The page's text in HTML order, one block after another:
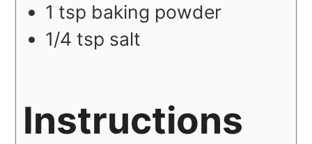
1 tsp baking powder
1/4 tsp salt
Instructions